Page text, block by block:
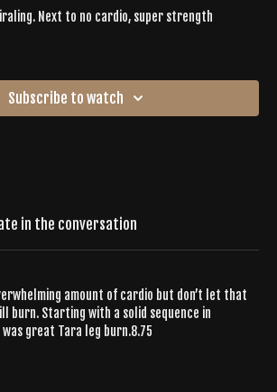
Next to no cardio, super strength
Subscribe to watch
in the conversation
amount of cardio but don’t let that
burn. Starting with a solid sequence in
was great Tara leg burn.8.75